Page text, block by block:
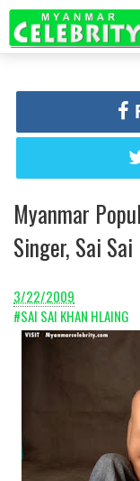
Myanmar
Singer, Sai
3/22/2009
#SAI SAI KHAN HLAING